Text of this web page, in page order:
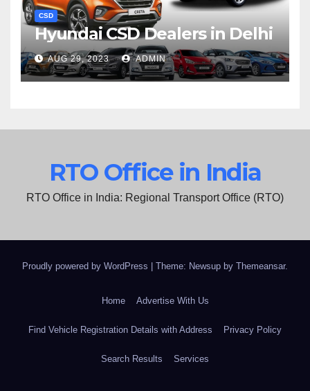
CSD
Hyundai CSD Dealers in Delhi
AUG 29, 2023 ADMIN
RTO Office in India
RTO Office in India: Regional Transport Office (RTO)
Proudly powered by WordPress Theme: Newsup by Themeansar.
Home Advertise With Us
Find Vehicle Registration Details with Address Privacy Policy
Search Results Services